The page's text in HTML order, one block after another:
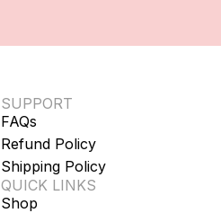
SUPPORT
FAQs
Refund Policy
Shipping Policy
QUICK LINKS
Shop